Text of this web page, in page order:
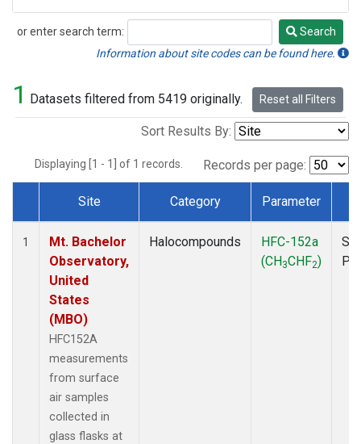
or enter search term:
Search
Search
Information about site codes can be found here.
1 Datasets filtered from 5419 originally. Reset all Filters
Sort Results By:
Displaying [1 - 1] of 1 records. Records per page:
Dataset Number
Site Category Parameter
1
Mt. Bachelor
Observatory,
United
States
(MBO)
HFC152A
measurements
from surface
air samples
collected in
glass flasks at
Halocompounds
HFC-152a
(CH3CHF2)